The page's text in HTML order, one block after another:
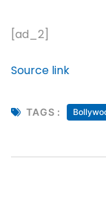
[ad_2]
Source link
TAGS :